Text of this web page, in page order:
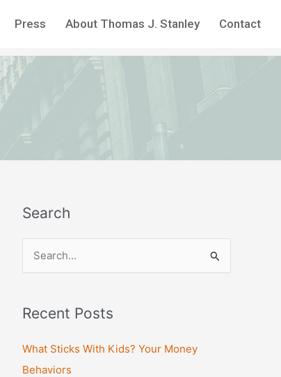
Press About Thomas J. Stanley Contact
Search
r
c
h
Recent Posts
What Sticks With Kids? Your Money
Behaviors